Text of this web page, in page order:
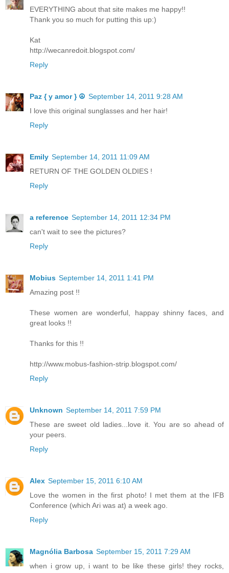
EVERYTHING about that site makes me happy!!
Thank you so much for putting this up:)
Kat
http://wecanredoit.blogspot.com/
Reply
Paz { y amor } ☮ September 14, 2011 9:28 AM
I love this original sunglasses and her hair!
Reply
Emily September 14, 2011 11:09 AM
RETURN OF THE GOLDEN OLDIES !
Reply
a reference September 14, 2011 12:34 PM
can't wait to see the pictures?
Reply
Mobius September 14, 2011 1:41 PM
Amazing post !!
These women are wonderful, happay shinny faces, and
great looks !!
Thanks for this !!
http://www.mobus-fashion-strip.blogspot.com/
Reply
Unknown September 14, 2011 7:59 PM
These are sweet old ladies...love it. You are so ahead of
your peers.
Reply
Alex September 15, 2011 6:10 AM
Love the women in the first photo! I met them at the IFB
Conference (which Ari was at) a week ago.
Reply
Magnólia Barbosa September 15, 2011 7:29 AM
when i grow up, i want to be like these girls! they rocks,